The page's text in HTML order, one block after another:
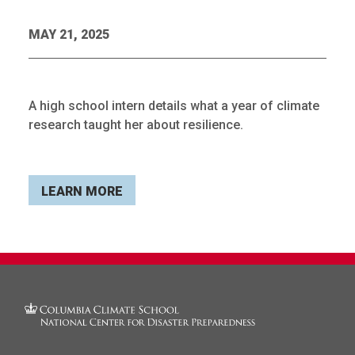
MAY 21, 2025
A high school intern details what a year of climate
research taught her about resilience.
LEARN MORE